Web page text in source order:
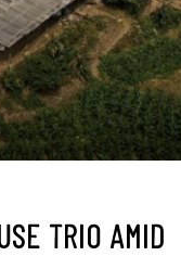
TRIO AMID